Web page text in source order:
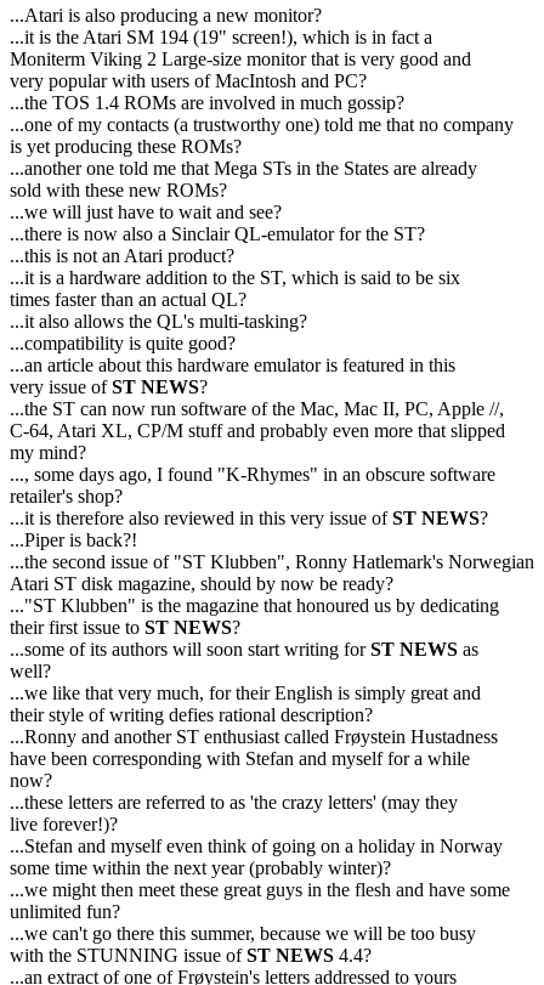
...Atari is also producing a new monitor?
...it is the Atari SM 194 (19" screen!), which is in fact a
Moniterm Viking 2 Large-size monitor that is very good and
very popular with users of MacIntosh and PC?
...the TOS 1.4 ROMs are involved in much gossip?
...one of my contacts (a trustworthy one) told me that no company
is yet producing these ROMs?
...another one told me that Mega STs in the States are already
sold with these new ROMs?
...we will just have to wait and see?
...there is now also a Sinclair QL-emulator for the ST?
...this is not an Atari product?
...it is a hardware addition to the ST, which is said to be six
times faster than an actual QL?
...it also allows the QL's multi-tasking?
...compatibility is quite good?
...an article about this hardware emulator is featured in this
very issue ofST NEWS?
...the ST can now run software of the Mac, Mac II, PC, Apple //,
C-64, Atari XL, CP/M stuff and probably even more that slipped
my mind?
..., some days ago, I found "K-Rhymes" in an obscure software
retailer's shop?
...it is therefore also reviewed in this very issue ofST NEWS?
...Piper is back?!
...the second issue of "ST Klubben", Ronny Hatlemark's Norwegian
Atari ST disk magazine, should by now be ready?
..."ST Klubben" is the magazine that honoured us by dedicating
their first issue to ST NEWS?
...some of its authors will soon start writing forST NEWS as
well?
...we like that very much, for their English is simply great and
their style of writing defies rational description?
...Ronny and another ST enthusiast called Frøystein Hustadness
have been corresponding with Stefan and myself for a while
now?
...these letters are referred to as 'the crazy letters' (may they
live forever!)?
...Stefan and myself even think of going on a holiday in Norway
some time within the next year (probably winter)?
...we might then meet these great guys in the flesh and have some
unlimited fun?
...we can't go there this summer, because we will be too busy
with the STUNNING issue ofST NEWS 4.4?
...an extract of one of Frøystein's letters addressed to yours